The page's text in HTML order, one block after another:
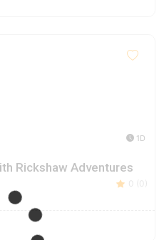
1D
Rickshaw Adventures
0 (0)